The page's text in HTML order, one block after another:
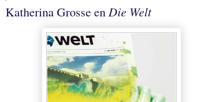
Katherina Grosse enDie Welt